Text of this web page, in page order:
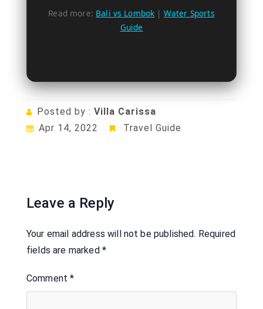
Read more: Bali vs Lombok | Water Sports
Guide
Posted by : Villa Carissa
Apr 14, 2022
Travel Guide
Leave a Reply
Your email address will not be published. Required
fields are marked *
Comment*